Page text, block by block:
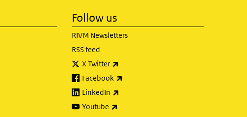
Follow us
RIVM Newsletters
RSS feed
X Twitter
Facebook
LinkedIn
Youtube